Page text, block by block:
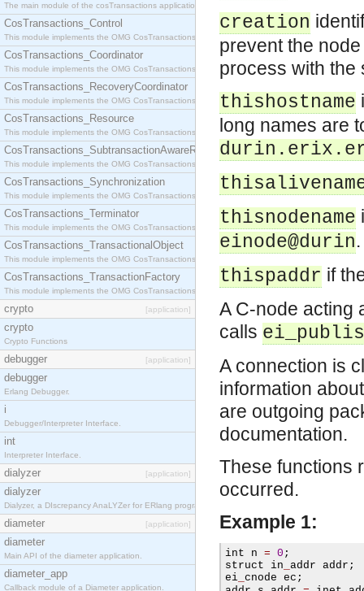
The main module of the cosTransactions application.
CosTransactions_Control
This module implements the OMG CosTransactions::Control interface.
CosTransactions_Coordinator
This module implements the OMG CosTransactions::Coordinator interface.
CosTransactions_RecoveryCoordinator
This module implements the OMG CosTransactions::RecoveryCoordinator interface.
CosTransactions_Resource
This module implements the OMG CosTransactions::Resource interface.
CosTransactions_SubtransactionAwareResource
This module implements the OMG CosTransactions::SubtransactionAwareResource interface.
CosTransactions_Synchronization
This module implements the OMG CosTransactions::Synchronization interface.
CosTransactions_Terminator
This module implements the OMG CosTransactions::Terminator interface.
CosTransactions_TransactionalObject
This module implements the OMG CosTransactions::TransactionalObject interface.
CosTransactions_TransactionFactory
This module implements the OMG CosTransactions::TransactionFactory interface.
crypto [application]
crypto
Crypto Functions
debugger [application]
debugger
Erlang Debugger.
i
Debugger/Interpreter Interface.
int
Interpreter Interface.
dialyzer [application]
dialyzer
Dialyzer, a DIscrepancy AnaLYZer for ERlang programs.
diameter [application]
diameter
Main API of the diameter application.
diameter_app
Callback module of a Diameter application.
creation
prevent the
process with the
thishostname
long names are
thisnodename
einode@durin.
thispaddr if
A C-node acting
calls
A connection is
information
are outgoing
documentation.
These functions
occurred.
Example 1:
int n = 0 ;
struct in addr addr ;
ei cnode ec ;